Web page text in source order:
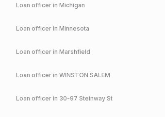
Loan officer in Michigan
Loan officer in Minnesota
Loan officer in Marshfield
Loan officer in WINSTON SALEM
Loan officer in 30-97 Steinway St